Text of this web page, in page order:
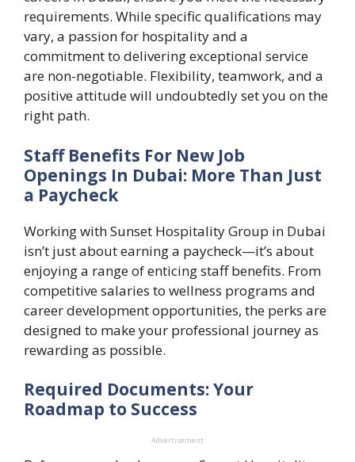
requirements. While specific qualifications may
vary, a passion for hospitality and a
commitment to delivering exceptional service
are non-negotiable. Flexibility, teamwork, and a
positive attitude will undoubtedly set you on the
right path.
Staff Benefits For New Job
Openings In Dubai: More Than Just
a Paycheck
Working with Sunset Hospitality Group in Dubai
isn’t just about earning a paycheck—it’s about
enjoying a range of enticing staff benefits. From
competitive salaries to wellness programs and
career development opportunities, the perks are
designed to make your professional journey as
rewarding as possible.
Required Documents: Your
Roadmap to Success
Advertisement